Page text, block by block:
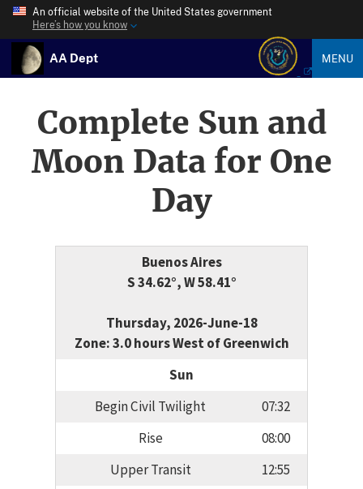
An official website of the United States government
Here’s how you know
AA Dept MENU
Complete Sun and
Moon Data for One
Day
Buenos Aires
S 34.62°, W 58.41°
Thursday, 2026-June-18
Zone: 3.0 hours West of Greenwich
Sun
Begin Civil Twilight
07:32
Rise
08:00
Upper Transit
12:55